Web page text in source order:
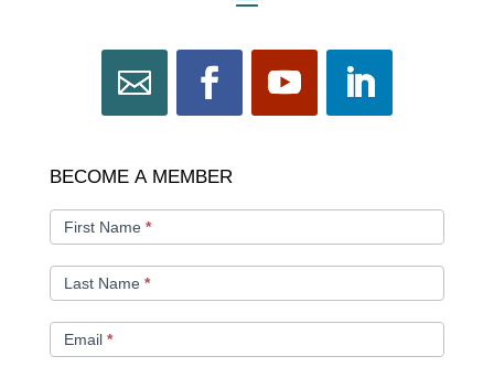
BECOME
MEMBER
BECOME A MEMBER
First Name *
Last Name *
Email *